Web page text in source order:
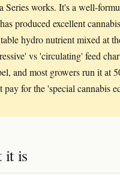
Series works. It's a well-
produced excellent
hydro nutrient mixed at
vs 'circulating' feed
and most growers run it at
pay for the 'special cannabis
it is